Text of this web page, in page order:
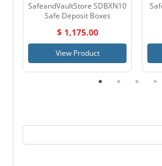
SafeandVaultStore SDBXN10
Safe Deposit Boxes
$ 1,175.00
View Product